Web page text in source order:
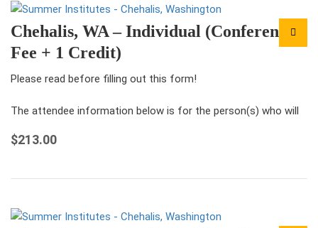
Chehalis, WA – Individual (Conference
Fee + 1 Credit)
Please read before filling out this form!
The attendee information below is for the person(s) who will
For each ticket that you…
$213.00